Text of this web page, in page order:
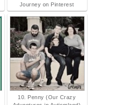
Journey on Pinterest
10. Penny (Our Crazy